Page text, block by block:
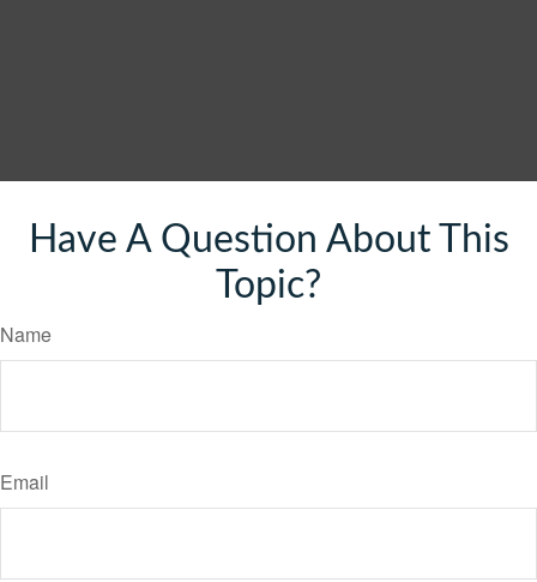
Have A Question About This
Topic?
Name
Email